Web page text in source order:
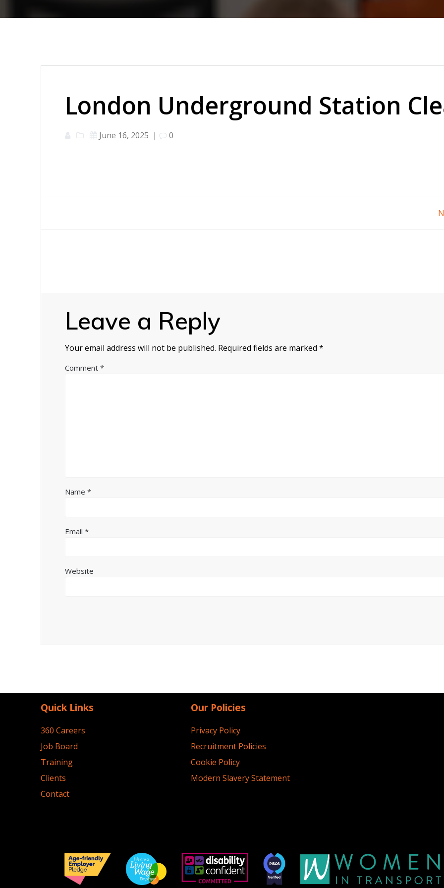
London Underground Station
June 16, 2025 | 0
navigation
Leave a Reply
Your email address will not be published. Required fields are marked*
Comment*
Name*
Email*
Website
Quick Links
360 Careers
Job Board
Training
Clients
Contact
Our Policies
Privacy Policy
Recruitment Policies
Cookie Policy
Modern Slavery Statement